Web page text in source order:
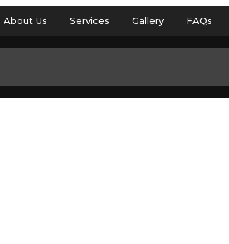
About Us Services Gallery FAQs